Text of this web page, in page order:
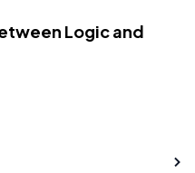
Logic and